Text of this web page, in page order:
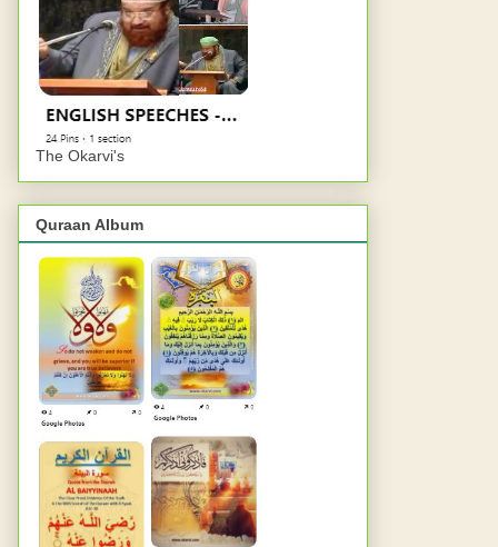
The Okarvi's
Quraan Album